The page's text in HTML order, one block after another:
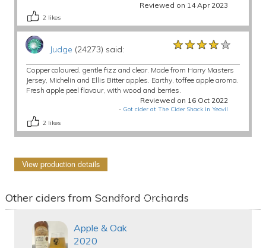
Reviewed on 14 Apr 2023
2 likes
Judge (24273) said: ★★★★★
★★★★★
★★★★★
Copper coloured, gentle fizz and clear. Made from Harry Masters
Jersey, Michelin and Ellis Bitter apples. Earthy, toffee apple aroma.
Fresh apple peel flavour, with wood and berries.
Reviewed on 16 Oct 2022
- Got cider at The Cider Shack in Yeovil
2 likes
View production details
Other ciders from Sandford Orchards
Apple & Oak
2020